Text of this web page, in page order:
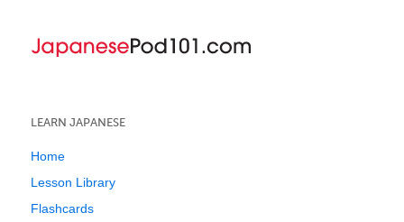
LEARN JAPANESE
Home
Lesson Library
Flashcards